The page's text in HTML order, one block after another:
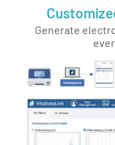
Generate